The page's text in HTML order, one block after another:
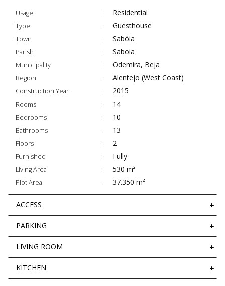
Usage Residential
Type Guesthouse
Town Sabóia
Parish Saboia
Municipality Odemira, Beja
Region Alentejo (West Coast)
Construction Year 2015
Rooms 14
Bedrooms 10
Bathrooms 13
Floors 2
Furnished Fully
Living Area 530 m²
Plot Area 37.350 m²
ACCESS
PARKING
LIVING ROOM
KITCHEN